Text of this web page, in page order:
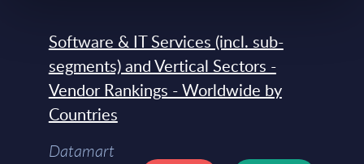
Software & IT Services (incl. sub-
segments) and Vertical Sectors -
Vendor Rankings - Worldwide by
Countries
Datamart